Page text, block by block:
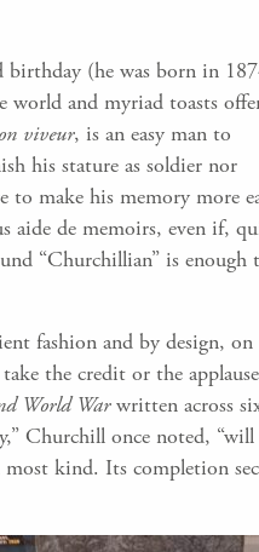
birthday (he was born in
world and myriad toasts
viveur, is an easy man to
his stature as soldier nor
to make his memory more
aide de memoirs, even if,
“Churchillian” is enough
fashion and by design, on
the credit or the
World Warwritten across
Churchill once noted, “will
kind. Its completion